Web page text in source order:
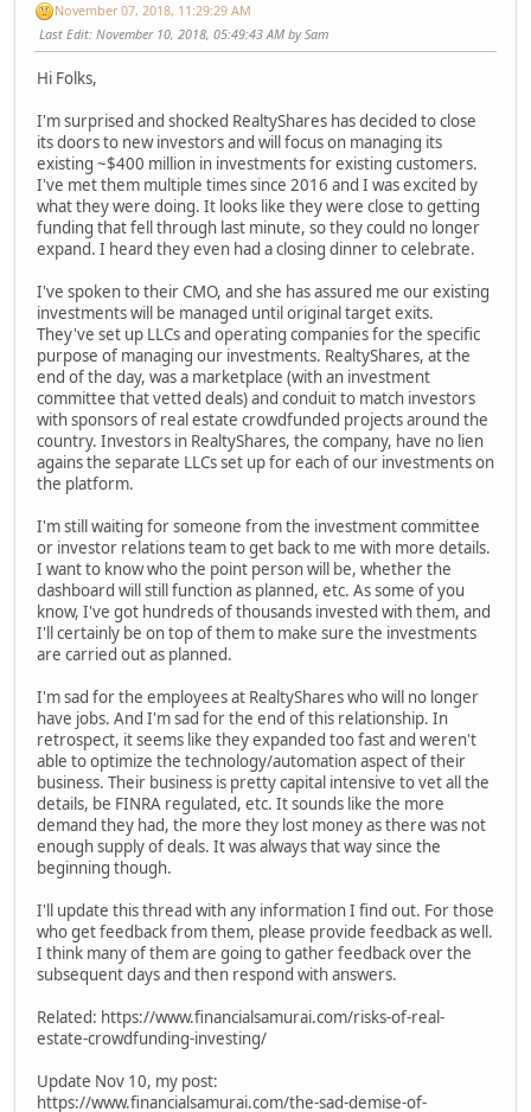
November 07, 2018, 11:29:29 AM
Last Edit: November 10, 2018, 05:49:43 AM by Sam
Hi Folks,
I'm surprised and shocked RealtyShares has decided to close
its doors to new investors and will focus on managing its
existing ~$400 million in investments for existing customers.
I've met them multiple times since 2016 and I was excited by
what they were doing. It looks like they were close to getting
funding that fell through last minute, so they could no longer
expand. I heard they even had a closing dinner to celebrate.
I've spoken to their CMO, and she has assured me our existing
investments will be managed until original target exits.
They've set up LLCs and operating companies for the specific
purpose of managing our investments. RealtyShares, at the
end of the day, was a marketplace (with an investment
committee that vetted deals) and conduit to match investors
with sponsors of real estate crowdfunded projects around the
country. Investors in RealtyShares, the company, have no lien
agains the separate LLCs set up for each of our investments on
the platform.
I'm still waiting for someone from the investment committee
or investor relations team to get back to me with more details.
I want to know who the point person will be, whether the
dashboard will still function as planned, etc. As some of you
know, I've got hundreds of thousands invested with them, and
I'll certainly be on top of them to make sure the investments
are carried out as planned.
I'm sad for the employees at RealtyShares who will no longer
have jobs. And I'm sad for the end of this relationship. In
retrospect, it seems like they expanded too fast and weren't
able to optimize the technology/automation aspect of their
business. Their business is pretty capital intensive to vet all the
details, be FINRA regulated, etc. It sounds like the more
demand they had, the more they lost money as there was not
enough supply of deals. It was always that way since the
beginning though.
I'll update this thread with any information I find out. For those
who get feedback from them, please provide feedback as well.
I think many of them are going to gather feedback over the
subsequent days and then respond with answers.
Related: https://www.financialsamurai.com/risks-of-real-
estate-crowdfunding-investing/
Update Nov 10, my post:
https://www.financialsamurai.com/the-sad-demise-of-